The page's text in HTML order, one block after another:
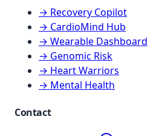
→ Recovery Copilot
→ CardioMind Hub
→ Wearable Dashboard
→ Genomic Risk
→ Heart Warriors
→ Mental Health
Contact